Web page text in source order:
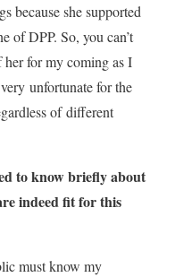
because she supported
of DPP. So, you can’t
for my coming as I
unfortunate for the
of different
to know briefly about
indeed fit for this
must know my